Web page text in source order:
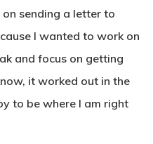
sending a letter to
I wanted to work on
and focus on getting
it worked out in the
to be where I am right